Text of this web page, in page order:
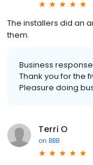
The installers did an
them.
Business
Thank you for the
Pleasure doing
Terri O
on BBB